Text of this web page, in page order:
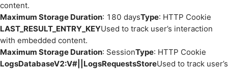
content.
Maximum Storage Duration: 180 daysType: HTTP Cookie
LAST_RESULT_ENTRY_KEYUsed to track user’s interaction
with embedded content.
Maximum Storage Duration: SessionType: HTTP Cookie
LogsDatabaseV2:V#||LogsRequestsStoreUsed to track user’s